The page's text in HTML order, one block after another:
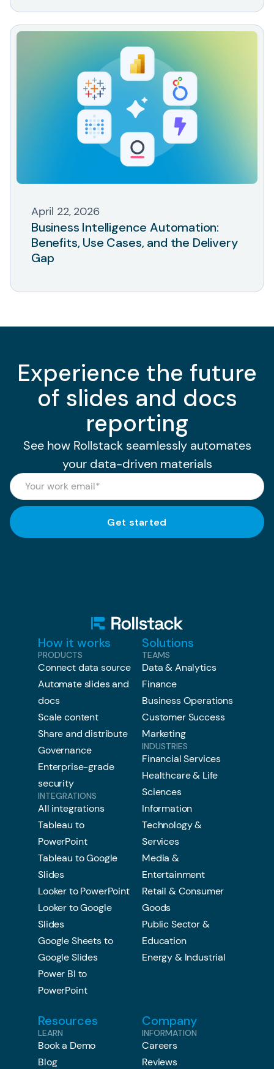
April 22, 2026
Business Intelligence Automation:
Benefits, Use Cases, and the Delivery
Gap
Experience the future
of slides and docs
reporting
See how Rollstack seamlessly automates
your data-driven materials
How it works
PRODUCTS
Connect data source
Automate slides and
docs
Scale content
Share and distribute
Governance
Enterprise-grade
security
INTEGRATIONS
All integrations
Tableau to
PowerPoint
Tableau to Google
Slides
Looker to PowerPoint
Looker to Google
Slides
Google Sheets to
Google Slides
Power BI to
PowerPoint
Solutions
TEAMS
Data & Analytics
Finance
Business Operations
Customer Success
Marketing
INDUSTRIES
Financial Services
Healthcare & Life
Sciences
Information
Technology &
Services
Media &
Entertainment
Retail & Consumer
Goods
Public Sector &
Education
Energy & Industrial
Resources
LEARN
Book a Demo
Blog
Company
INFORMATION
Careers
Reviews